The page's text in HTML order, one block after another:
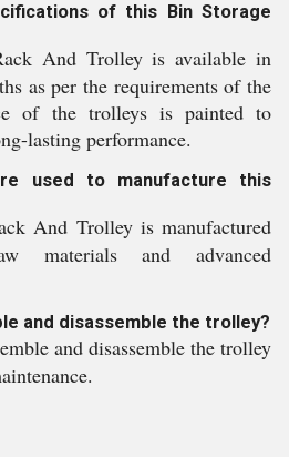
of this Bin Storage
And Trolley is available in
as per the requirements of the
of the trolleys is painted to
lasting performance.
used to manufacture this
And Trolley is manufactured
materials and advanced
and disassemble the trolley?
and disassemble the trolley